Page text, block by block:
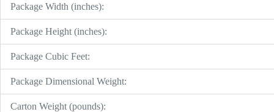
Package Width (inches):
Package Height (inches):
Package Cubic Feet:
Package Dimensional Weight:
Carton Weight (pounds):